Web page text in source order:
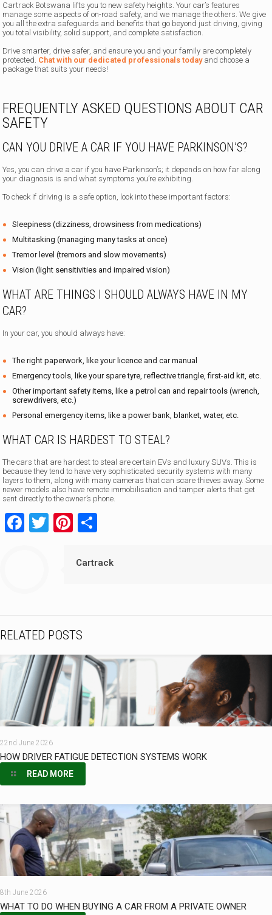
Cartrack Botswana lifts you to new safety heights. Your car’s features
manage some aspects of on-road safety, and we manage the others. We give
you all the extra safeguards and benefits that go beyond just driving, giving
you total visibility, solid support, and complete satisfaction.
Drive smarter, drive safer, and ensure you and your family are completely
protected. Chat with our dedicated professionals todayand choose a
package that suits your needs!
FREQUENTLY ASKED QUESTIONS ABOUT CAR
SAFETY
CAN YOU DRIVE A CAR IF YOU HAVE PARKINSON’S?
Yes, you can drive a car if you have Parkinson’s; it depends on how far along
your diagnosis is and what symptoms you’re exhibiting.
To check if driving is a safe option, look into these important factors:
Sleepiness (dizziness, drowsiness from medications)
Multitasking (managing many tasks at once)
Tremor level (tremors and slow movements)
Vision (light sensitivities and impaired vision)
WHAT ARE THINGS I SHOULD ALWAYS HAVE IN MY
CAR?
In your car, you should always have:
The right paperwork, like your licence and car manual
Emergency tools, like your spare tyre, reflective triangle, first-aid kit, etc.
Other important safety items, like a petrol can and repair tools (wrench,
screwdrivers, etc.)
Personal emergency items, like a power bank, blanket, water, etc.
WHAT CAR IS HARDEST TO STEAL?
The cars that are hardest to steal are certain EVs and luxury SUVs. This is
because they tend to have very sophisticated security systems with many
layers to them, along with many cameras that can scare thieves away. Some
newer models also have remote immobilisation and tamper alerts that get
sent directly to the owner’s phone.
Facebook
TwitterPinterest
Cartrack
RELATED POSTS
22nd June 2026
HOW DRIVER FATIGUE DETECTION SYSTEMS WORK
READ MORE
8th June 2026
WHAT TO DO WHEN BUYING A CAR FROM A PRIVATE OWNER